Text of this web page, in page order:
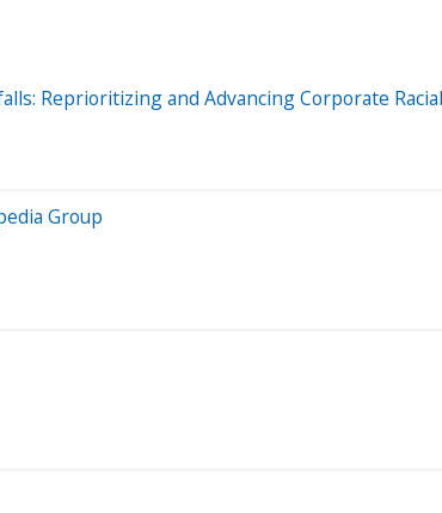
Reprioritizing and Advancing Corporate
Group